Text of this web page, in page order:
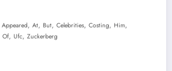
Appeared, At, But, Celebrities, Costing, Him,
Of, Ufc, Zuckerberg